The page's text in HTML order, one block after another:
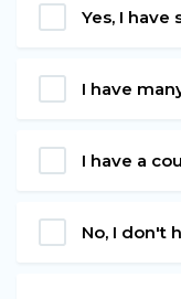
Yes, I
I have
I have a
No, I don't